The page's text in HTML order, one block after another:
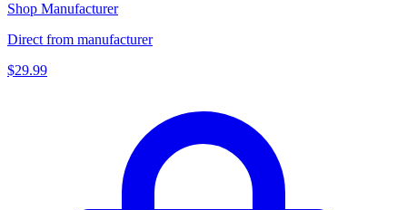
Shop Manufacturer
Direct from manufacturer
$29.99